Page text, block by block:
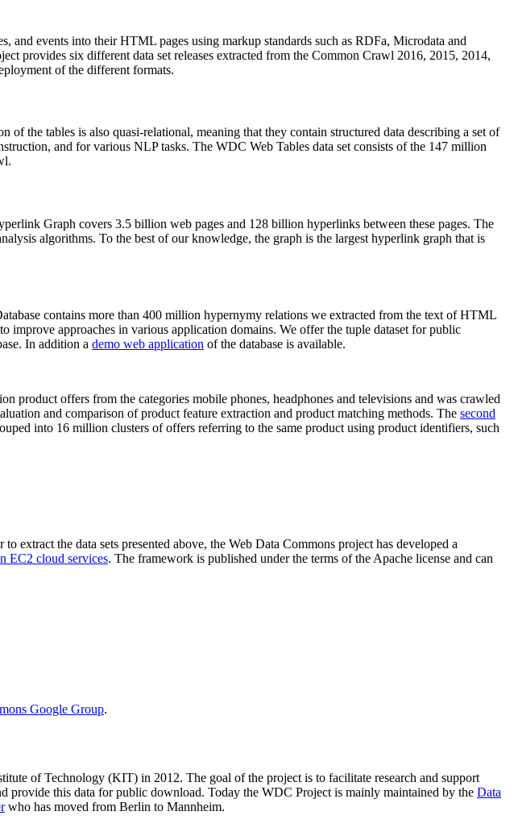
and events into their HTML pages using markup standards such as RDFa, Microdata and
provides six different data set releases extracted from the Common Crawl 2016, 2015, 2014,
of the different formats.
of the tables is also quasi-relational, meaning that they contain structured data describing a set of
and for various NLP tasks. The WDC Web Tables data set consists of the 147 million
Graph covers 3.5 billion web pages and 128 billion hyperlinks between these pages. The
algorithms. To the best of our knowledge, the graph is the largest hyperlink graph that is
contains more than 400 million hypernymy relations we extracted from the text of HTML
improve approaches in various application domains. We offer the tuple dataset for public
In addition a demo web application of the database is available.
product offers from the categories mobile phones, headphones and televisions and was crawled
and comparison of product feature extraction and product matching methods. The second
into 16 million clusters of offers referring to the same product using product identifiers, such
extract the data sets presented above, the Web Data Commons project has developed a
EC2 cloud services. The framework is published under the terms of the Apache license and can
Google Group.
of Technology (KIT) in 2012. The goal of the project is to facilitate research and support
provide this data for public download. Today the WDC Project is mainly maintained by the Data
who has moved from Berlin to Mannheim.